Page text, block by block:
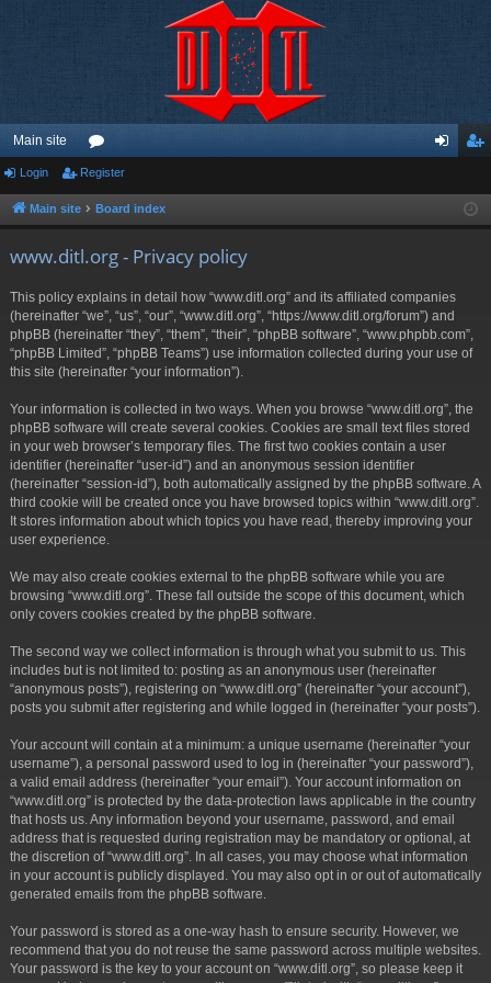
Main site
or
u ist
Login Register
Main site Board index
www.ditl.org - Privacy policy
This policy explains in detail how “www.ditl.org” and its affiliated companies
(hereinafter “we”, “us”, “our”, “www.ditl.org”, “https://www.ditl.org/forum”) and
phpBB (hereinafter “they”, “them”, “their”, “phpBB software”, “www.phpbb.com”,
“phpBB Limited”, “phpBB Teams”) use information collected during your use of
this site (hereinafter “your information”).
Your information is collected in two ways. When you browse “www.ditl.org”, the
phpBB software will create several cookies. Cookies are small text files stored
in your web browser’s temporary files. The first two cookies contain a user
identifier (hereinafter “user-id”) and an anonymous session identifier
(hereinafter “session-id”), both automatically assigned by the phpBB software. A
third cookie will be created once you have browsed topics within “www.ditl.org”.
It stores information about which topics you have read, thereby improving your
user experience.
We may also create cookies external to the phpBB software while you are
browsing “www.ditl.org”. These fall outside the scope of this document, which
only covers cookies created by the phpBB software.
The second way we collect information is through what you submit to us. This
includes but is not limited to: posting as an anonymous user (hereinafter
“anonymous posts”), registering on “www.ditl.org” (hereinafter “your account”),
posts you submit after registering and while logged in (hereinafter “your posts”).
Your account will contain at a minimum: a unique username (hereinafter “your
username”), a personal password used to log in (hereinafter “your password”),
a valid email address (hereinafter “your email”). Your account information on
“www.ditl.org” is protected by the data-protection laws applicable in the country
that hosts us. Any information beyond your username, password, and email
address that is requested during registration may be mandatory or optional, at
the discretion of “www.ditl.org”. In all cases, you may choose what information
in your account is publicly displayed. You may also opt in or out of automatically
generated emails from the phpBB software.
Your password is stored as a one-way hash to ensure security. However, we
recommend that you do not reuse the same password across multiple websites.
Your password is the key to your account on “www.ditl.org”, so please keep it